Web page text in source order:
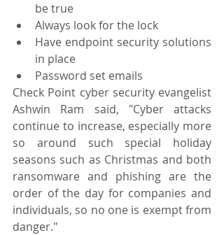
be true
Always look for the lock
Have endpoint security solutions
in place
Password set emails
Check Point cyber security evangelist
Ashwin Ram said, "Cyber attacks
continue to increase, especially more
so around such special holiday
seasons such as Christmas and both
ransomware and phishing are the
order of the day for companies and
individuals, so no one is exempt from
danger."